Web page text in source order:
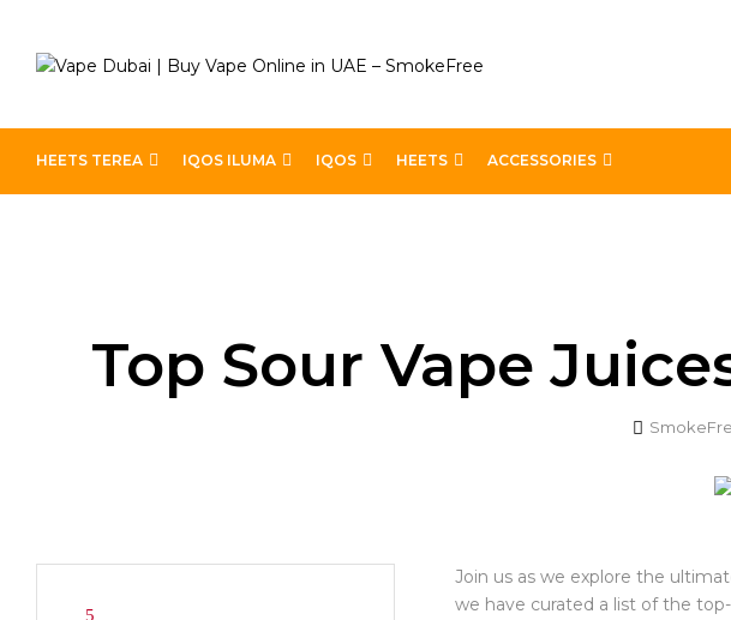
HEETS TEREA IQOS ILUMA IQOS HEETS ACCESSORIES
Top Sour Vape
Join us as we explore the
we have curated a list of the